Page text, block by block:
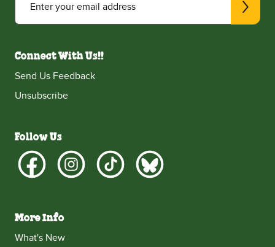
Enter your email address
Connect With Us!!
Send Us Feedback
Unsubscribe
Follow Us
More Info
What's New